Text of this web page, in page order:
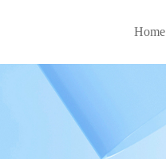
Home